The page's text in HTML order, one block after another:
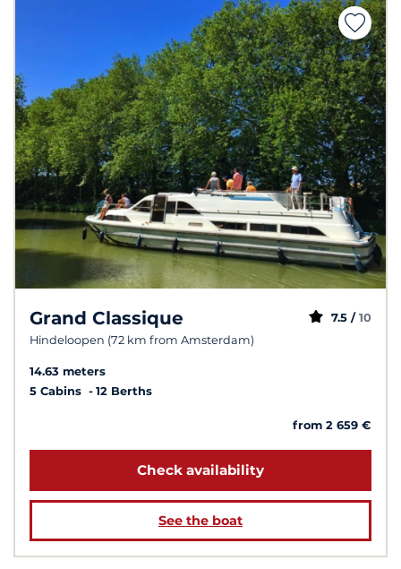
Grand Classique
Hindeloopen (72 km from Amsterdam)
7.5 / 10
14.63 meters
5 Cabins
12 Berths
from 2 659 €
Check availability
See the boat